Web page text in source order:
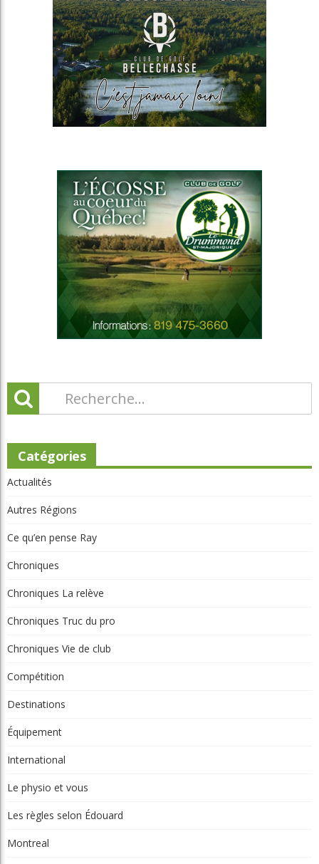
Catégories
Actualités
Autres Régions
Ce qu’en pense Ray
Chroniques
Chroniques La relève
Chroniques Truc du pro
Chroniques Vie de club
Compétition
Destinations
Équipement
International
Le physio et vous